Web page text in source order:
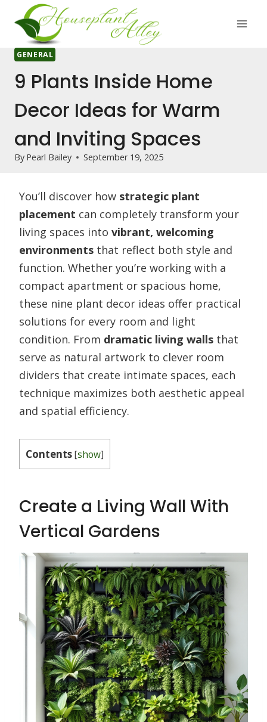
content
GENERAL
9 Plants Inside Home
Decor Ideas for Warm
and Inviting Spaces
By Pearl Bailey September 19, 2025
You’ll discover how strategic plant
placement can completely transform your
living spaces into vibrant, welcoming
environments that reflect both style and
function. Whether you’re working with a
compact apartment or spacious home,
these nine plant decor ideas offer practical
solutions for every room and light
condition. From dramatic living walls that
serve as natural artwork to clever room
dividers that create intimate spaces, each
technique maximizes both aesthetic appeal
and spatial efficiency.
Contents[show]
Create a Living Wall With
Vertical Gardens